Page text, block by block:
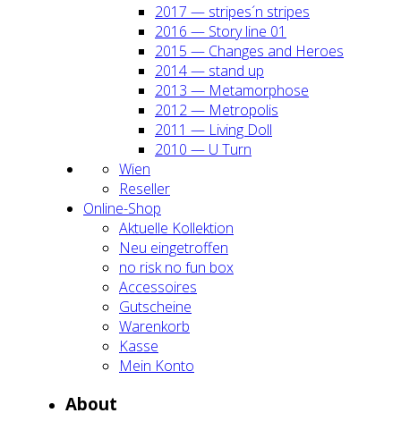
2017 — stripes´n stripes
2016 — Sto­ry line 01
2015 — Chan­ges and Heroes
2014 — stand up
2013 — Meta­mor­pho­se
2012 — Metro­po­lis
2011 — Living Doll
2010 — U Turn
Wien
Resel­ler
Online-Shop
Aktu­el­le Kol­lek­ti­on
Neu ein­ge­trof­fen
no risk no fun box
Acces­soires
Gut­schei­ne
Waren­korb
Kas­se
Mein Kon­to
About